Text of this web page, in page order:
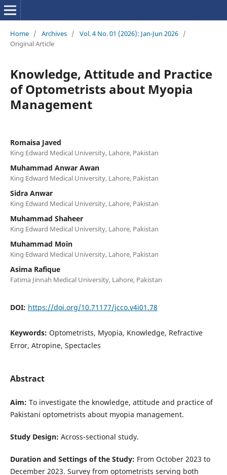
Home / Archives / Vol. 4 No. 01 (2026): Jan-Jun 2026 /
Original Article
Knowledge, Attitude and Practice
of Optometrists about Myopia
Management
Romaisa Javed
King Edward Medical University, Lahore, Pakistan
Muhammad Anwar Awan
King Edward Medical University, Lahore, Pakistan
Sidra Anwar
King Edward Medical University, Lahore, Pakistan
Muhammad Shaheer
King Edward Medical University, Lahore, Pakistan
Muhammad Moin
King Edward Medical University, Lahore, Pakistan
Asima Rafique
Fatima Jinnah Medical University, Lahore, Pakistan
DOI: https://doi.org/10.71177/jcco.v4i01.78
Keywords: Optometrists, Myopia, Knowledge, Refractive
Error, Atropine, Spectacles
Abstract
Aim: To investigate the knowledge, attitude and practice of
Pakistani optometrists about myopia management.
Study Design: Across-sectional study.
Duration and Settings of the Study: From October 2023 to
December 2023. Survey from optometrists serving both